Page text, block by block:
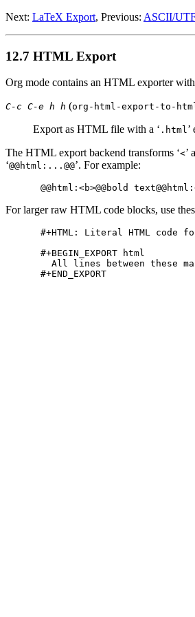
Next: LaTeX Export, Previous: ASCII/
12.7 HTML Export
Org mode contains an HTML exporter
C-c C-e h h (org-html-export-to-
Export as HTML file with a ‘ .html’
The HTML export backend transforms ‘<’
‘@@html:...@@’. For example:
For larger raw HTML code blocks, use
#+HTML: Literal HTML code
#+BEGIN_EXPORT html
All lines between these